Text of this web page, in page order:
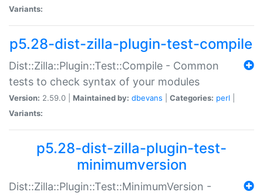
Variants:
p5.28-dist-zilla-plugin-test-compile
Dist::Zilla::Plugin::Test::Compile - Common
tests to check syntax of your modules
Version: 2.59.0 | Maintained by: dbevans Categories: perl
Variants:
p5.28-dist-zilla-plugin-test-
minimumversion
Dist::Zilla::Plugin::Test::MinimumVersion -